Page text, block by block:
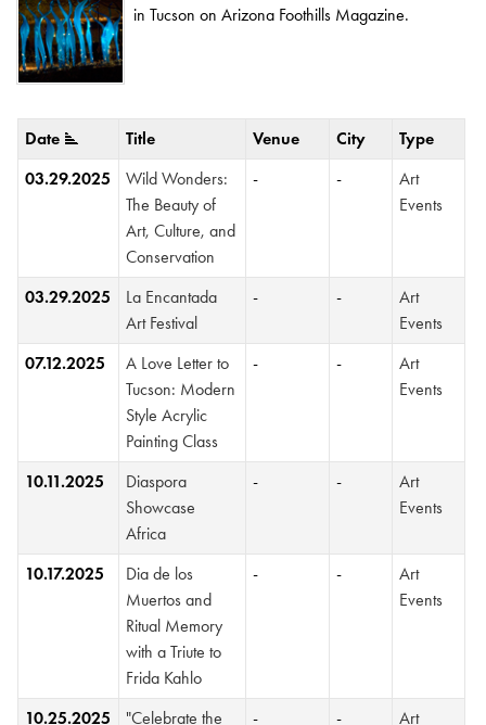
in Tucson on Arizona Foothills Magazine.
Date Title Venue City
Type
03.29.2025
Wild Wonders:
The Beauty of
Art, Culture, and
Conservation
- -
Art
Events
03.29.2025
La Encantada
Art Festival
- -
Art
Events
07.12.2025
A Love Letter to
Tucson: Modern
Style Acrylic
Painting Class
- -
Art
Events
10.11.2025
Diaspora
Showcase
Africa
- -
Art
Events
10.17.2025
Dia de los
Muertos and
Ritual Memory
with a Triute to
Frida Kahlo
- -
Art
Events
10.25.2025
"Celebrate the
- -
Art